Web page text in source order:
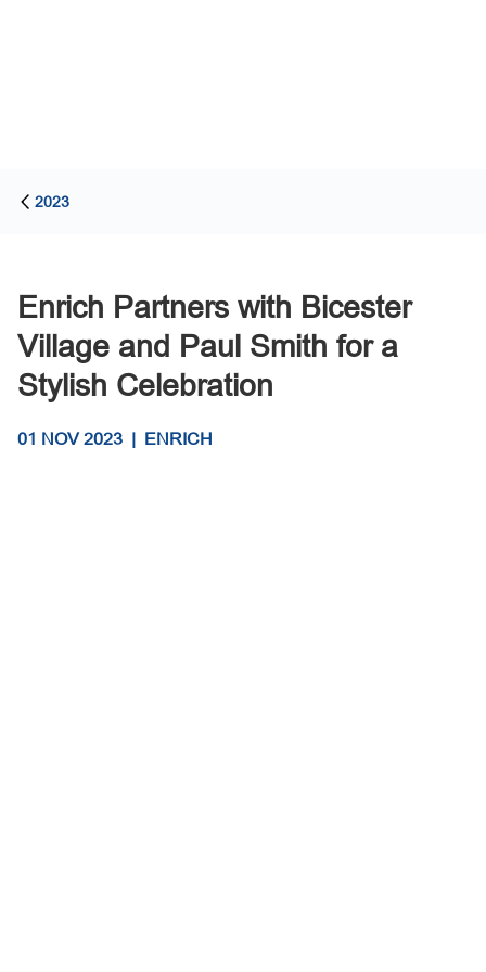
2023
Enrich Partners with Bicester
Village and Paul Smith for a
Stylish Celebration
01 NOV 2023 | ENRICH